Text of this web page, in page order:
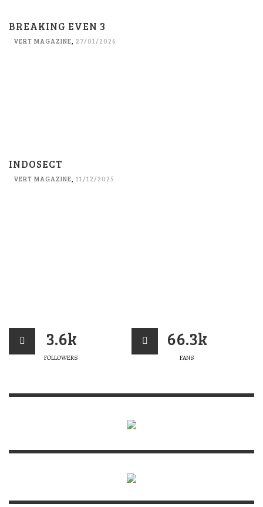
BREAKING EVEN 3
VERT MAGAZINE, 27/01/2026
INDOSECT
VERT MAGAZINE, 11/12/2025
3.6k
FOLLOWERS
66.3k
FANS